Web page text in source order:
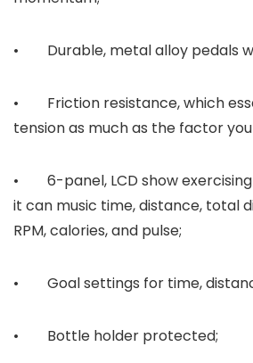
• Durable, metal alloy pedals
• Friction resistance, which
tension as much as the factor
• 6-panel, LCD show
it can music time, distance, total
RPM, calories, and pulse;
• Goal settings for time,
• Bottle holder protected;